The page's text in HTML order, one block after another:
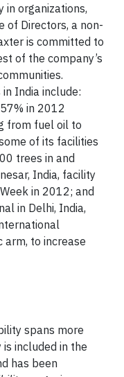
in organizations,
of Directors, a non-
is committed to
of the company’s
India include:
in 2012
from fuel oil to
of its facilities
trees in and
India, facility
in 2012; and
in Delhi, India,
arm, to increase
spans more
included in the
has been